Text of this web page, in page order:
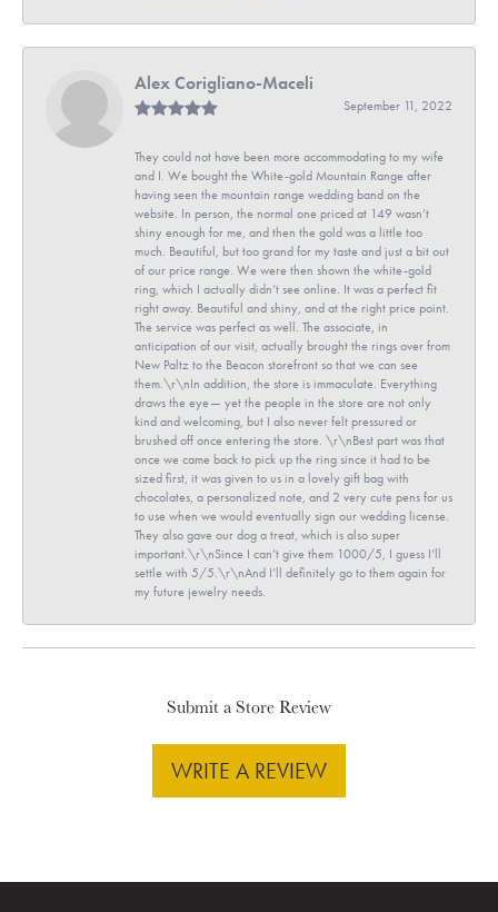
Alex Corigliano-Maceli
September 11, 2022
They could not have been more accommodating to my wife
and I. We bought the White-gold Mountain Range after
having seen the mountain range wedding band on the
website. In person, the normal one priced at 149 wasn’t
shiny enough for me, and then the gold was a little too
much. Beautiful, but too grand for my taste and just a bit out
of our price range. We were then shown the white-gold
ring, which I actually didn’t see online. It was a perfect fit
right away. Beautiful and shiny, and at the right price point.
The service was perfect as well. The associate, in
anticipation of our visit, actually brought the rings over from
New Paltz to the Beacon storefront so that we can see
them.\r\nIn addition, the store is immaculate. Everything
draws the eye— yet the people in the store are not only
kind and welcoming, but I also never felt pressured or
brushed off once entering the store. \r\nBest part was that
once we came back to pick up the ring since it had to be
sized first, it was given to us in a lovely gift bag with
chocolates, a personalized note, and 2 very cute pens for us
to use when we would eventually sign our wedding license.
They also gave our dog a treat, which is also super
important.\r\nSince I can’t give them 1000/5, I guess I’ll
settle with 5/5.\r\nAnd I’ll definitely go to them again for
my future jewelry needs.
Submit a Store Review
WRITE A REVIEW